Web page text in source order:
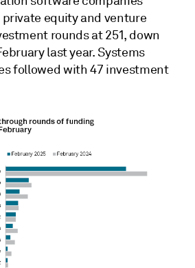
equity and venture
rounds at 251, down
last year. Systems
followed with 47 investment